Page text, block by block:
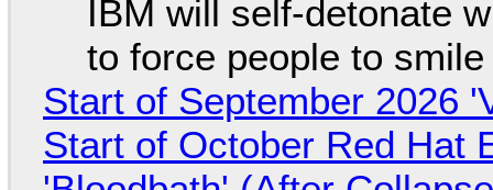
IBM will self-detonate
to force people to smile
Start of September 2026
Start of October Red Hat